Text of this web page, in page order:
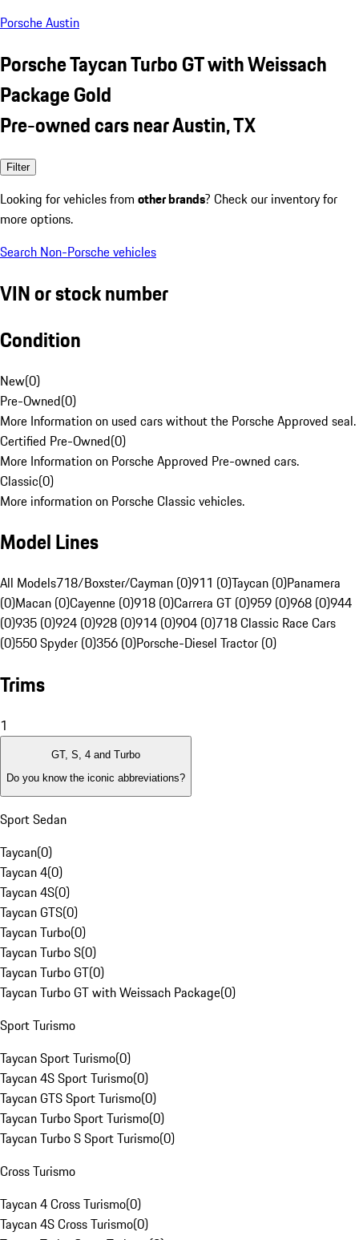
Porsche Austin
Porsche Taycan Turbo GT with Weissach
Package Gold
Pre-owned cars near Austin, TX
Filter
Looking for vehicles from other brands? Check our inventory for
more options.
Search Non-Porsche vehicles
VIN or stock number
Condition
New(0)
Pre-Owned(0)
More Information on used cars without the Porsche Approved seal.
Certified Pre-Owned(0)
More Information on Porsche Approved Pre-owned cars.
Classic(0)
More information on Porsche Classic vehicles.
Model Lines
All Models718/Boxster/Cayman (0)911 (0)Taycan (0)Panamera
(0)Macan (0)Cayenne (0)918 (0)Carrera GT (0)959 (0)968 (0)944
(0)935 (0)924 (0)928 (0)914 (0)904 (0)718 Classic Race Cars
(0)550 Spyder (0)356 (0)Porsche-Diesel Tractor (0)
Trims
1
GT, S, 4 and Turbo
Do you know the iconic abbreviations?
Sport Sedan
Taycan(0)
Taycan 4(0)
Taycan 4S(0)
Taycan GTS(0)
Taycan Turbo(0)
Taycan Turbo S(0)
Taycan Turbo GT(0)
Taycan Turbo GT with Weissach Package(0)
Sport Turismo
Taycan Sport Turismo(0)
Taycan 4S Sport Turismo(0)
Taycan GTS Sport Turismo(0)
Taycan Turbo Sport Turismo(0)
Taycan Turbo S Sport Turismo(0)
Cross Turismo
Taycan 4 Cross Turismo(0)
Taycan 4S Cross Turismo(0)